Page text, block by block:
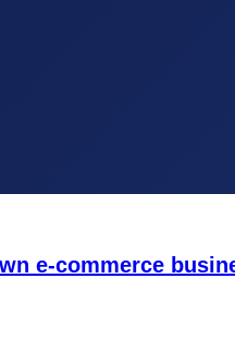
e-commerce